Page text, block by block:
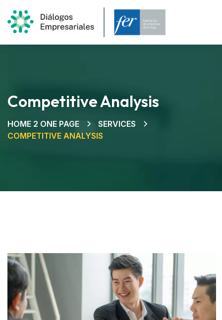
Competitive Analysis
HOME 2 ONE PAGE
SERVICES
COMPETITIVE ANALYSIS